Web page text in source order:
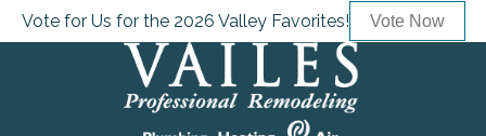
Vote for Us for the 2026 Valley Favorites! Vote Now